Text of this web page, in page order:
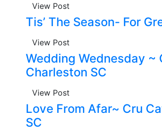
View Post
Tis’ The Season- For
View Post
Wedding Wednesday ~
Charleston SC
View Post
Love From Afar~ Cru
SC